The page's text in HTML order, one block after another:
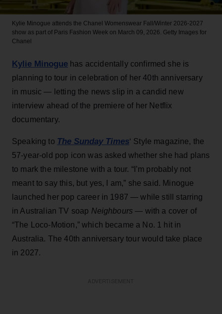
Kylie Minogue attends the Chanel Womenswear Fall/Winter 2026-2027
show as part of Paris Fashion Week on March 09, 2026. Getty Images for
Chanel
Kylie Minogue has accidentally confirmed she is
planning to tour in celebration of her 40th anniversary
in music — letting the news slip in a candid new
interview ahead of the premiere of her Netflix
documentary.
Speaking to The Sunday Times‘ Style magazine, the
57-year-old pop icon was asked whether she had plans
to mark the milestone with a tour. “I’m probably not
meant to say this, but yes, I am,” she said. Minogue
launched her pop career in 1987 — while still starring
in Australian TV soap Neighbours — with a cover of
“The Loco-Motion,” which became a No. 1 hit in
Australia. The 40th anniversary tour would take place
in 2027.